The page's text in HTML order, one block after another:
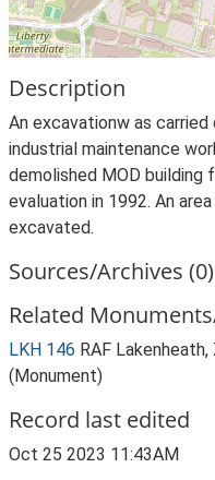
Description
An excavationw as
industrial maintenance
demolished MOD
evaluation in 1992. An
excavated.
Sources/Archives (0)
Related
LKH 146 RAF
(Monument)
Record last edited
Oct 25 2023 11:43AM